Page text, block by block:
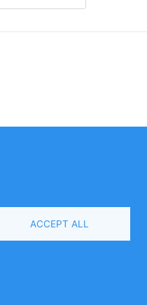
ACCEPT ALL